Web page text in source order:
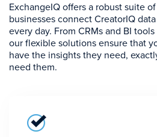
ExchangeIQ offers a robust suite
businesses connect CreatorIQ
every day. From CRMs and BI
our flexible solutions ensure that
have the insights they need,
need them.